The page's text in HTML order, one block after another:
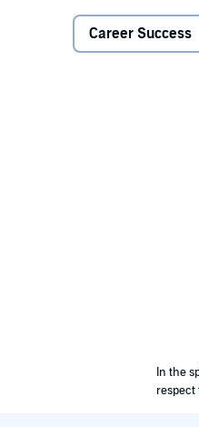
the use of it, it will
from being an
means that you
thoughts will
positive. You
Have fun and
Career Success
In the
respect